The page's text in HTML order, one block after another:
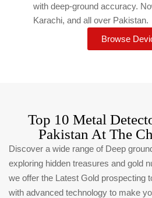
with deep-ground accuracy.
Karachi, and all over Pakistan.
Browse
Top 10 Metal
Pakistan At The
Discover a wide range of Deep
exploring hidden treasures and gold
we offer the Latest Gold prospecting
with advanced technology to make